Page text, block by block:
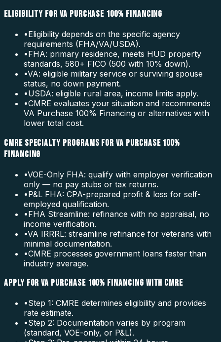
ELIGIBILITY FOR VA PURCHASE 100% FINANCING
•Eligibility depends on the specific agency
requirements (FHA/VA/USDA).
•FHA: primary residence, meets HUD property
standards, 580+ FICO (500 with 10% down).
•VA: eligible military service or surviving spouse
status, no down payment.
•USDA: eligible rural area, income limits apply.
•CMRE evaluates your situation and recommends
VA Purchase 100% Financing or alternatives with
lower total cost.
CMRE SPECIALTY PROGRAMS FOR VA PURCHASE 100%
FINANCING
•VOE-Only FHA: qualify with employer verification
only — no pay stubs or tax returns.
•P&L FHA: CPA-prepared profit & loss for self-
employed qualification.
•FHA Streamline: refinance with no appraisal, no
income verification.
•VA IRRRL: streamline refinance for veterans with
minimal documentation.
•CMRE processes government loans faster than
industry average.
APPLY FOR VA PURCHASE 100% FINANCING WITH CMRE
•Step 1: CMRE determines eligibility and provides
rate estimate.
•Step 2: Documentation varies by program
(standard, VOE-only, or P&L).